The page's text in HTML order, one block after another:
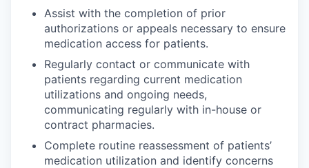
Assist with the completion of prior
authorizations or appeals necessary to ensure
medication access for patients.
Regularly contact or communicate with
patients regarding current medication
utilizations and ongoing needs,
communicating regularly with in-house or
contract pharmacies.
Complete routine reassessment of patients’
medication utilization and identify concerns